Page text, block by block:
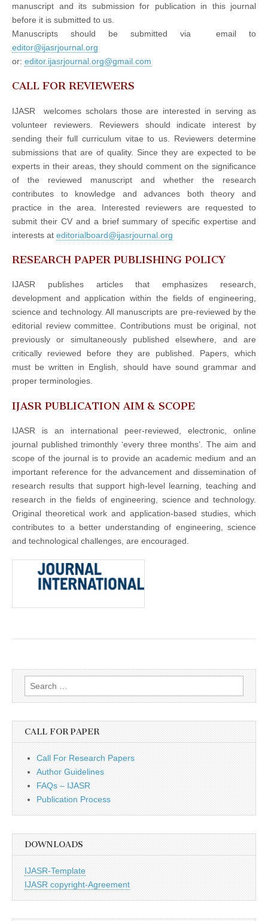
manuscript and its submission for publication in this journal
before it is submitted to us.
Manuscripts should be submitted via email to
editor@ijasrjournal.org
or: editor.ijasrjournal.org@gmail.com
CALL FOR REVIEWERS
IJASR welcomes scholars those are interested in serving as
volunteer reviewers. Reviewers should indicate interest by
sending their full curriculum vitae to us. Reviewers determine
submissions that are of quality. Since they are expected to be
experts in their areas, they should comment on the significance
of the reviewed manuscript and whether the research
contributes to knowledge and advances both theory and
practice in the area. Interested reviewers are requested to
submit their CV and a brief summary of specific expertise and
interests at editorialboard@ijasrjournal.org
RESEARCH PAPER PUBLISHING POLICY
IJASR publishes articles that emphasizes research,
development and application within the fields of engineering,
science and technology. All manuscripts are pre-reviewed by the
editorial review committee. Contributions must be original, not
previously or simultaneously published elsewhere, and are
critically reviewed before they are published. Papers, which
must be written in English, should have sound grammar and
proper terminologies.
IJASR PUBLICATION AIM & SCOPE
IJASR is an international peer-reviewed, electronic, online
journal published trimonthly ‘every three months’. The aim and
scope of the journal is to provide an academic medium and an
important reference for the advancement and dissemination of
research results that support high-level learning, teaching and
research in the fields of engineering, science and technology.
Original theoretical work and application-based studies, which
contributes to a better understanding of engineering, science
and technological challenges, are encouraged.
Search
for:
CALL FOR PAPER
Call For Research Papers
Author Guidelines
FAQs – IJASR
Publication Process
DOWNLOADS
IJASR-Template
IJASR copyright-Agreement